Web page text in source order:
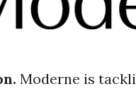
Moderne is